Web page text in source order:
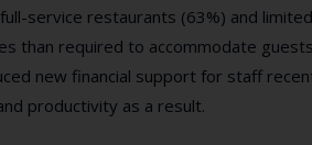
service restaurants (63%) and
than required to accommodate
new financial support for staff
productivity as a result.